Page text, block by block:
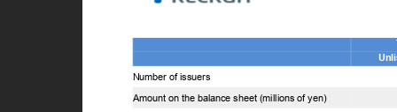
Number of issuers
Amount on the balance sheet (millions of yen)